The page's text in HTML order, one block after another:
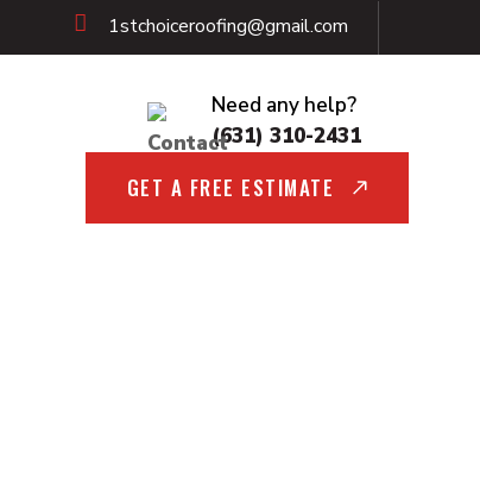
1stchoiceroofing@gmail.com
Need any help?
(631) 310-2431
GET A FREE ESTIMATE